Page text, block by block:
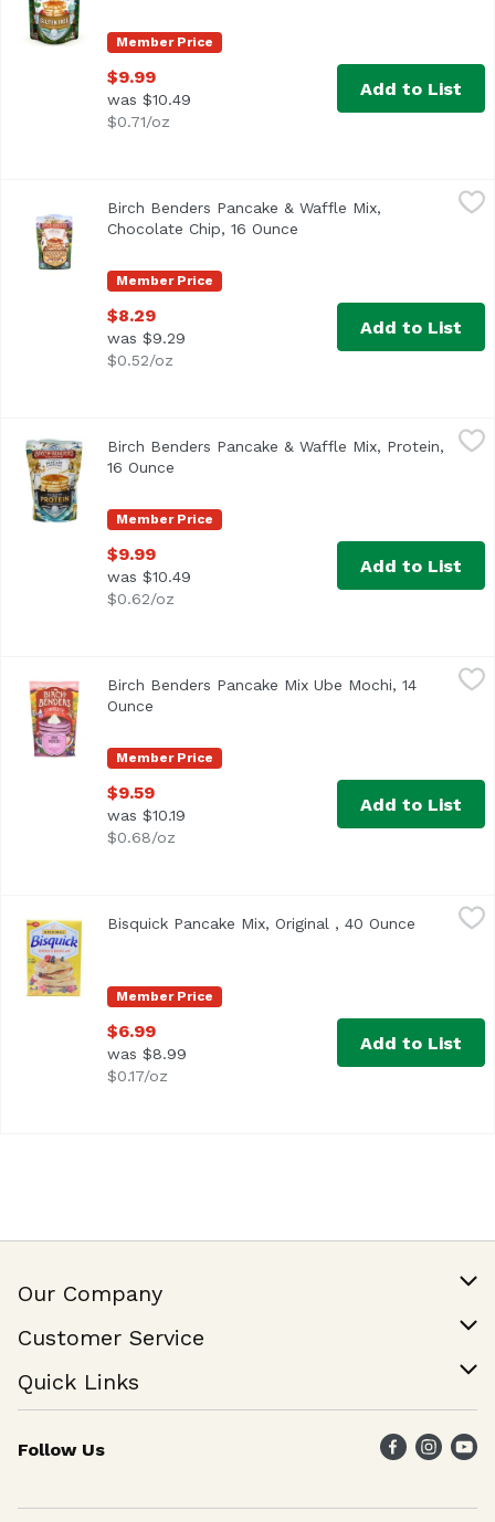
Member Price
$9.99
was $10.49
$0.71/oz
Add to List
Birch Benders Pancake & Waffle Mix, Chocolate Chip, 16
Member Price
Birch Benders Pancake & Waffle Mix,
Chocolate Chip, 16 Ounce
$8.29
was $9.29
$0.52/oz
Add to List
Birch Benders Pancake & Waffle Mix, Protein, 16 Ounce,
Member Price
Birch Benders Pancake & Waffle Mix, Protein,
16 Ounce
$9.99
was $10.49
$0.62/oz
Add to List
$9.59
Member Price
Birch Benders Pancake Mix Ube Mochi, 14
Ounce
$9.59
was $10.19
$0.68/oz
Add to List
Betty Crocker Bisquick Original Pancake Mix
Member Price
Bisquick Pancake Mix, Original , 40 Ounce Open
$6.99
was $8.99
$0.17/oz
Add to List
Our Company
Join Our Team
Customer Service
Help & FAQ
Contact Us
Quick Links
Find a Store
Weekly Specials
Follow Us